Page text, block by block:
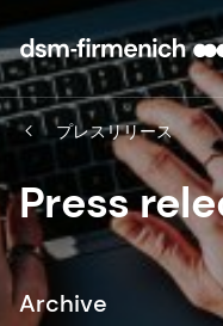
プレスリリース
Press
Archive